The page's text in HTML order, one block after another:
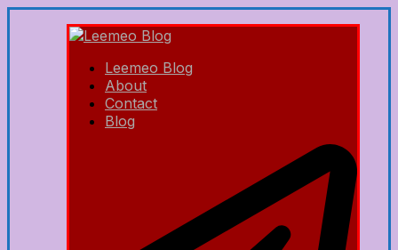
Leemeo Blog
About
Contact
Blog